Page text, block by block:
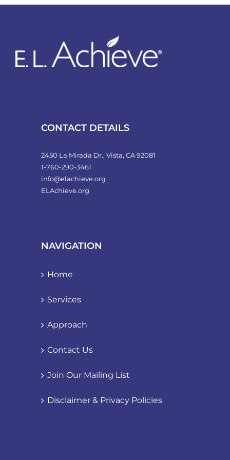
variants.
be
page
CONTACT DETAILS
2450 La Mirada Dr., Vista, CA 92081
1-760-290-3461
info@elachieve.org
ELAchieve.org
NAVIGATION
Home
Services
Approach
Contact Us
Join Our Mailing List
Disclaimer & Privacy Policies